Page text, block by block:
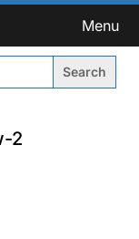
Menu
2